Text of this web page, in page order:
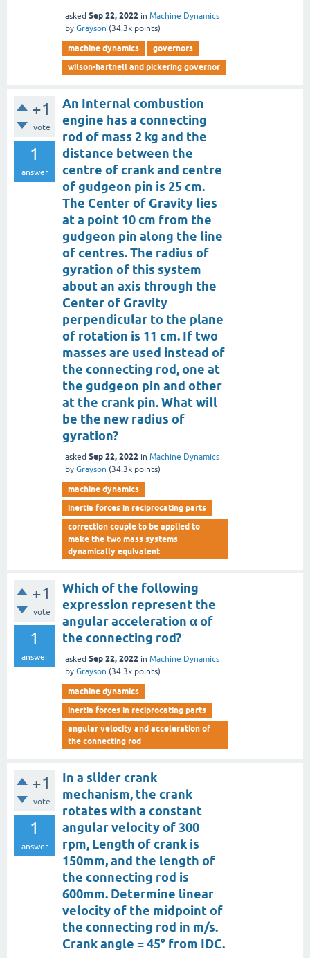
asked Sep 22, 2022 in Machine Dynamics
by Grayson (34.3k points)
machine dynamics
governors
wilson-hartnell and pickering governor
+1
vote
1
answer
An Internal combustion
engine has a connecting
rod of mass 2 kg and the
distance between the
centre of crank and centre
of gudgeon pin is 25 cm.
The Center of Gravity lies
at a point 10 cm from the
gudgeon pin along the line
of centres. The radius of
gyration of this system
about an axis through the
Center of Gravity
perpendicular to the plane
of rotation is 11 cm. If two
masses are used instead of
the connecting rod, one at
the gudgeon pin and other
at the crank pin. What will
be the new radius of
gyration?
asked Sep 22, 2022 in Machine Dynamics
by Grayson (34.3k points)
machine dynamics
inertia forces in reciprocating parts
correction couple to be applied to
make the two mass systems
dynamically equivalent
+1
vote
1
answer
Which of the following
expression represent the
angular acceleration α of
the connecting rod?
asked Sep 22, 2022 in Machine Dynamics
by Grayson (34.3k points)
machine dynamics
inertia forces in reciprocating parts
angular velocity and acceleration of
the connecting rod
+1
vote
1
answer
In a slider crank
mechanism, the crank
rotates with a constant
angular velocity of 300
rpm, Length of crank is
150mm, and the length of
the connecting rod is
600mm. Determine linear
velocity of the midpoint of
the connecting rod in m/s.
Crank angle = 45° from IDC.